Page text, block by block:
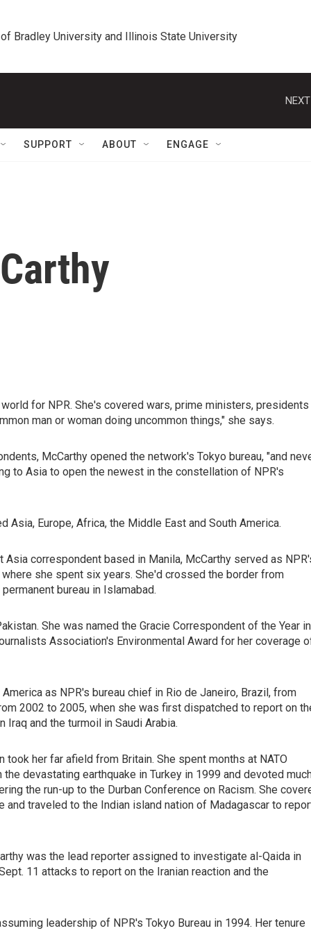
Bradley University and Illinois State University
SUPPORT ABOUT ENGAGE
for NPR. She's covered wars, prime ministers, presidents
man or woman doing uncommon things," she says.
McCarthy opened the network's Tokyo bureau, "and
to Asia to open the newest in the constellation of NPR's
Europe, Africa, the Middle East and South America.
correspondent based in Manila, McCarthy served as
she spent six years. She'd crossed the border from
bureau in Islamabad.
She was named the Gracie Correspondent of the Year in
Association's Environmental Award for her coverage
as NPR's bureau chief in Rio de Janeiro, Brazil, from
2002 to 2005, when she was first dispatched to report on
and the turmoil in Saudi Arabia.
her far afield from Britain. She spent months at NATO
devastating earthquake in Turkey in 1999 and devoted
the run-up to the Durban Conference on Racism. She
traveled to the Indian island nation of Madagascar to
was the lead reporter assigned to investigate al-Qaida in
11 attacks to report on the Iranian reaction and the
leadership of NPR's Tokyo Bureau in 1994. Her tenure